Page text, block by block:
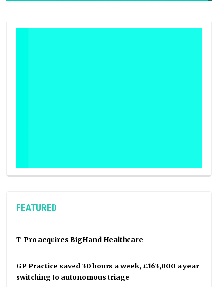
FEATURED
T-Pro acquires BigHand Healthcare
GP Practice saved 30 hours a week, £163,000 a year
switching to autonomous triage